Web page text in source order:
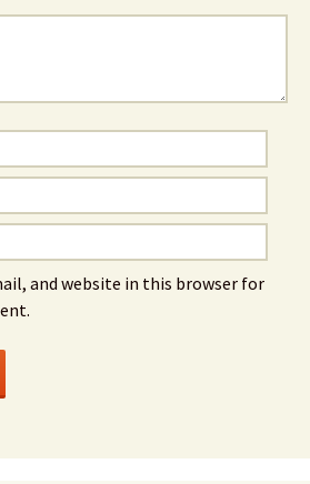
and website in this browser for